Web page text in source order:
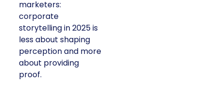
marketers:
corporate
storytelling in 2025 is
less about shaping
perception and more
about providing
proof.